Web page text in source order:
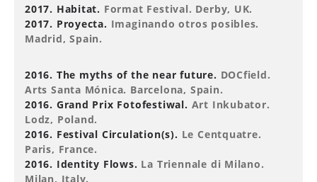
2017. Habitat. Format Festival. Derby, UK.
2017. Proyecta. Imaginando otros posibles.
Madrid, Spain.
2016. The myths of the near future. DOCfield.
Arts Santa Mónica. Barcelona, Spain.
2016. Grand Prix Fotofestiwal. Art Inkubator.
Lodz, Poland.
2016. Festival Circulation(s). Le Centquatre.
Paris, France.
2016. Identity Flows. La Triennale di Milano.
Milan, Italy.